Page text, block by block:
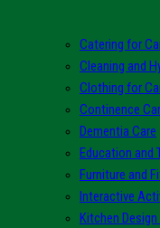
Catering for
Cleaning and
Clothing for
Continence
Dementia Care
Education and
Furniture and
Interactive
Kitchen